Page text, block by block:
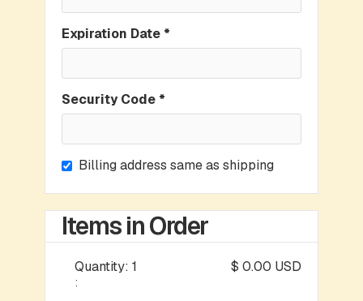
Expiration Date *
Security Code *
Billing address same as shipping
Items in Order
1
:
$ 0.00 USD